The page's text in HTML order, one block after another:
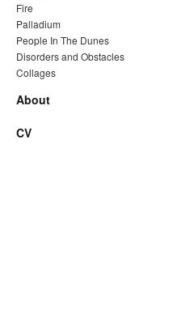
Fire
Palladium
People In The Dunes
Disorders and Obstacles
Collages
About
CV